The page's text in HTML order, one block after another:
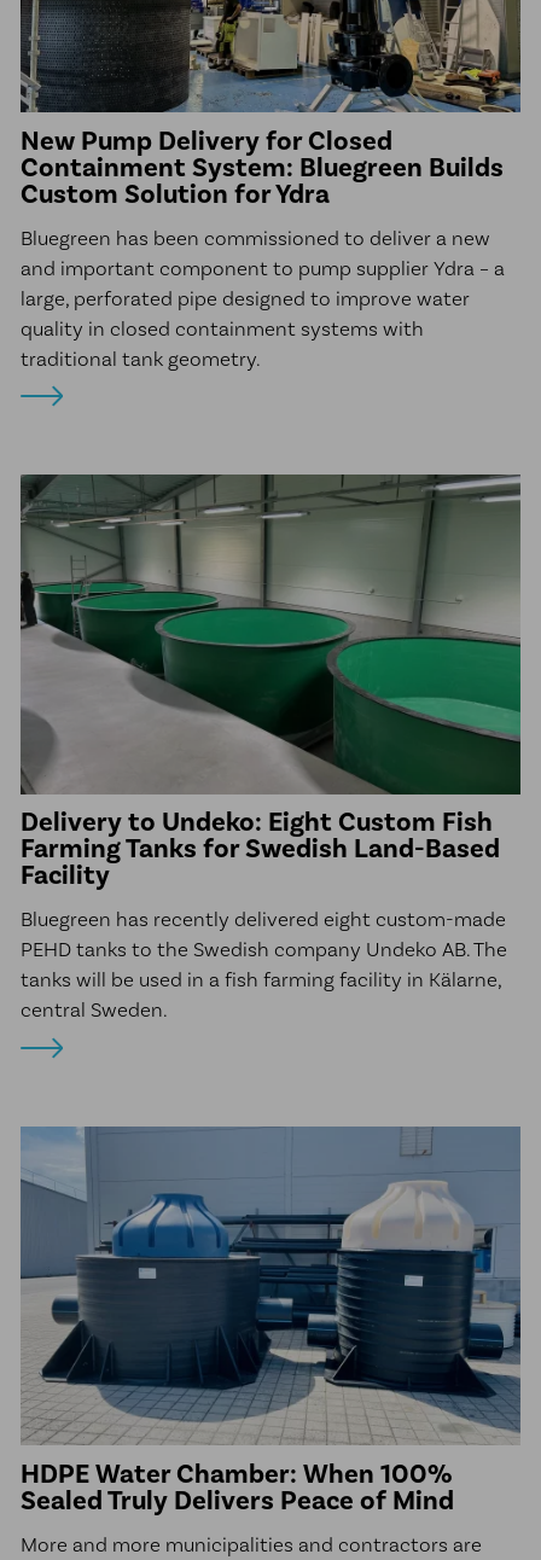
New Pump Delivery for Closed
Containment System: Bluegreen Builds
Custom Solution for Ydra
Bluegreen has been commissioned to deliver a new
and important component to pump supplier Ydra – a
large, perforated pipe designed to improve water
quality in closed containment systems with
traditional tank geometry.
Delivery to Undeko: Eight Custom Fish
Farming Tanks for Swedish Land-Based
Facility
Bluegreen has recently delivered eight custom-made
PEHD tanks to the Swedish company Undeko AB. The
tanks will be used in a fish farming facility in Kälarne,
central Sweden.
HDPE Water Chamber: When 100%
Sealed Truly Delivers Peace of Mind
More and more municipalities and contractors are